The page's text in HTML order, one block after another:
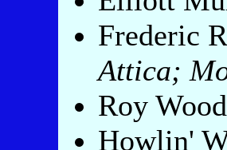
Frederic
Attica;
Roy
Howlin'